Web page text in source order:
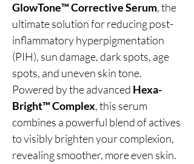
GlowTone™ Corrective Serum, the
ultimate solution for reducing post-
inflammatory hyperpigmentation
(PIH), sun damage, dark spots, age
spots, and uneven skin tone.
Powered by the advanced Hexa-
Bright™ Complex, this serum
combines a powerful blend of actives
to visibly brighten your complexion,
revealing smoother, more even skin.